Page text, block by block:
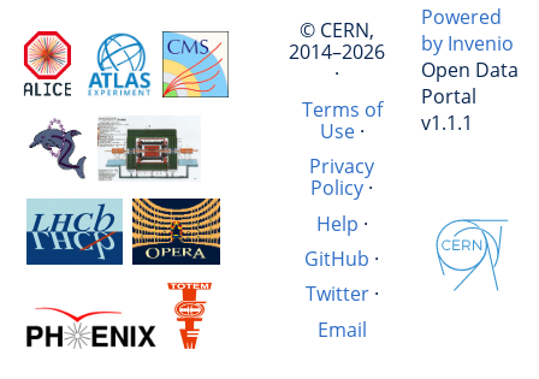
© CERN,
2014–2026
·
Terms of
Use·
Privacy
Policy ·
Help ·
GitHub ·
Twitter·
Email
Powered
by Invenio
Open Data
Portal
v1.1.1